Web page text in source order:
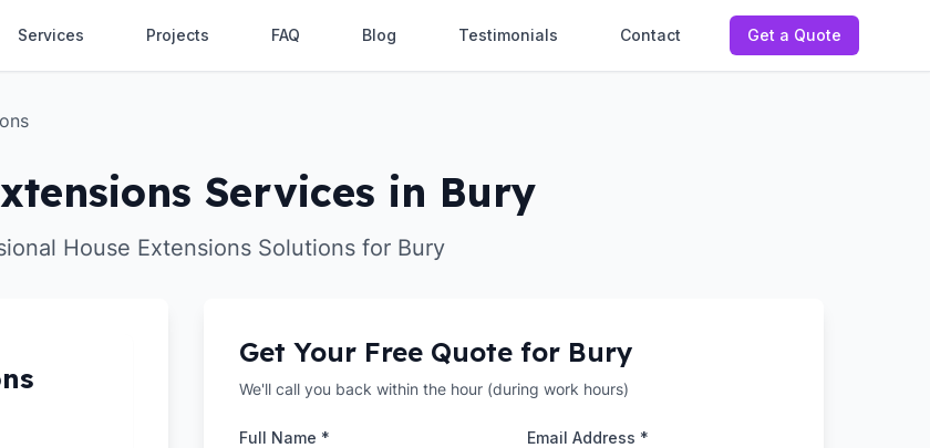
Services Projects FAQ Blog Testimonials Contact Get a Quote
Services in Bury
House Extensions Solutions for Bury
Get Your Free Quote for Bury
We'll call you back within the hour (during work hours)
Full Name * Email Address *